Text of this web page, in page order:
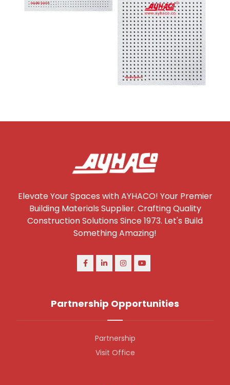
Elevate Your Spaces with AYHACO! Your Premier
Building Materials Supplier. Crafting Quality
Construction Solutions Since 1973. Let's Build
Something Amazing!
Partnership Opportunities
Partnership
Visit Office